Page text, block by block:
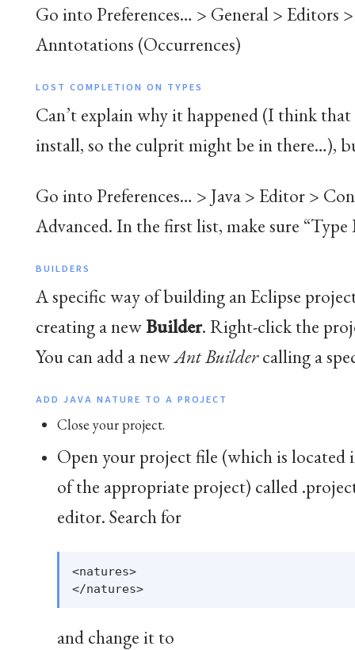
Go into Preferences… > General > Editors
Anntotations (Occurrences)
LOST COMPLETION ON TYPES
Can’t explain why it happened (I think
install, so the culprit might be in there…),
Go into Preferences… > Java > Editor >
Advanced. In the first list, make sure “Type
BUILDERS
A specific way of building an Eclipse
creating a newBuilder. Right-click the
You can add a newAnt Buildercalling a
ADD JAVA NATURE TO A PROJECT
Close your project.
Open your project file (which is
of the appropriate project) called
editor. Search for
<natures>
and change it to